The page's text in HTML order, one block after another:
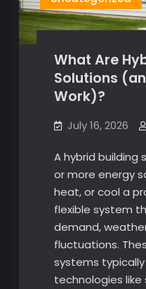
What Are
Solutions
Work)?
July 16, 2026
A hybrid building
or more energy
heat, or cool a
flexible system
demand,
fluctuations.
systems
technologies like